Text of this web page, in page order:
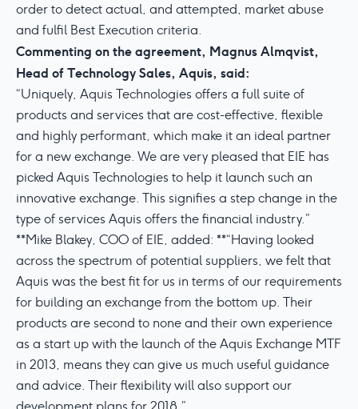
order to detect actual, and attempted, market abuse
and fulfil Best Execution criteria.
Commenting on the agreement, Magnus Almqvist,
Head of Technology Sales, Aquis, said:
“Uniquely, Aquis Technologies offers a full suite of
products and services that are cost-effective, flexible
and highly performant, which make it an ideal partner
for a new exchange. We are very pleased that EIE has
picked Aquis Technologies to help it launch such an
innovative exchange. This signifies a step change in the
type of services Aquis offers the financial industry.”
**Mike Blakey, COO of EIE, added: **“Having looked
across the spectrum of potential suppliers, we felt that
Aquis was the best fit for us in terms of our requirements
for building an exchange from the bottom up. Their
products are second to none and their own experience
as a start up with the launch of the Aquis Exchange MTF
in 2013, means they can give us much useful guidance
and advice. Their flexibility will also support our